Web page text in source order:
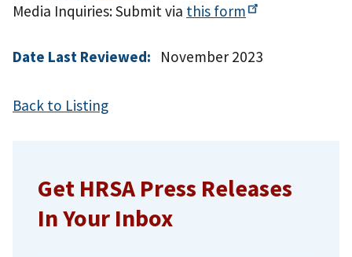
Media Inquiries: Submit via this form
Date Last Reviewed: November 2023
Back to Listing
Get HRSA Press Releases
In Your Inbox